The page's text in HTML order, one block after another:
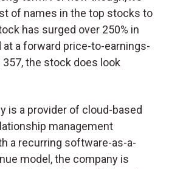
of names in the top stocks to
has surged over 250% in
at a forward price-to-earnings-
357, the stock does look
is a provider of cloud-based
management
a recurring software-as-a-
model, the company is